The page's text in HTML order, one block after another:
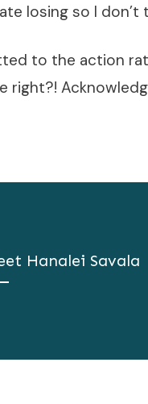
losing so I
to the action
Hanalei Savala